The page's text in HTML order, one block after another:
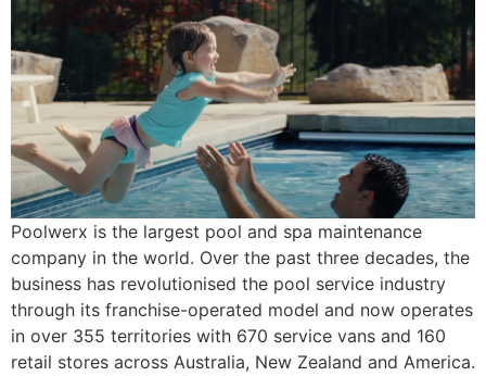
Poolwerx is the largest pool and spa maintenance
company in the world. Over the past three decades, the
business has revolutionised the pool service industry
through its franchise-operated model and now operates
in over 355 territories with 670 service vans and 160
retail stores across Australia, New Zealand and America.